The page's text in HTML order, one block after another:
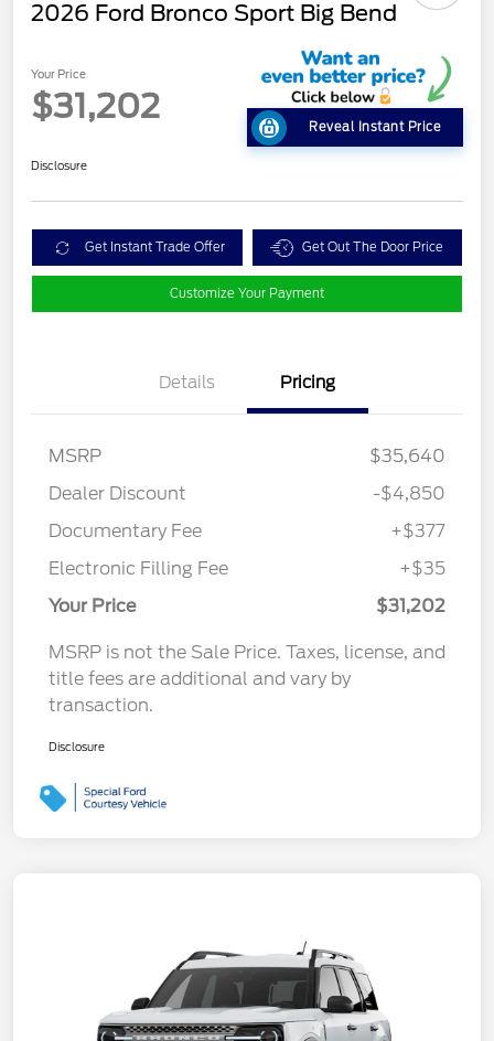
2026 Ford Bronco Sport Big Bend
Your Price
$31,202
Reveal Instant Price
Disclosure
Get Instant Trade Offer Get Out The Door Price
Customize Your Payment
Details Pricing
MSRP
$35,640
Dealer Discount
-$4,850
Documentary Fee
+$377
Electronic Filling Fee
+$35
Your Price
$31,202
MSRP is not the Sale Price. Taxes, license, and
title fees are additional and vary by
transaction.
Disclosure